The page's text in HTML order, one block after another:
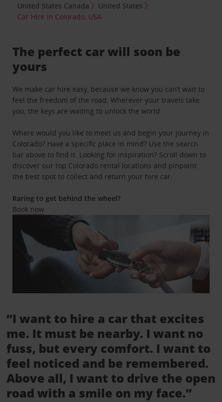
United States Canada
United States
Car Hire in Colorado, USA
The perfect car will soon be
yours
We make car hire easy, because we know you can’t wait to
feel the freedom of the road. Wherever your travels take
you, the keys are waiting to unlock the world.
Where would you like to meet us and begin your journey in
Colorado? Have a specific place in mind? Use the search
bar above to find it. Looking for inspiration? Scroll down to
discover our top Colorado rental locations and pinpoint
the best spot to collect and return your hire car.
Raring to get behind the wheel?
Book now
“I want to hire a car that excites
me. It must be nearby. I want no
fuss, but every comfort. I want to
feel noticed and be remembered.
Above all, I want to drive the open
road with a smile on my face.”